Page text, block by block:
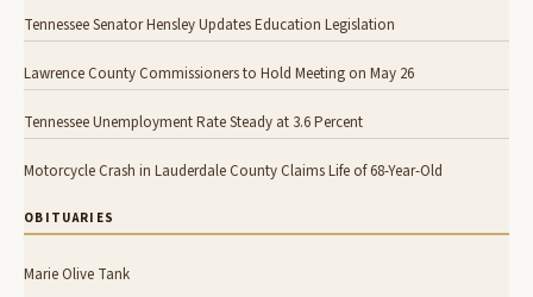
Tennessee Senator Hensley Updates Education Legislation
Lawrence County Commissioners to Hold Meeting on May 26
Tennessee Unemployment Rate Steady at 3.6 Percent
Motorcycle Crash in Lauderdale County Claims Life of 68-Year-Old
OBITUARIES
Marie Olive Tank